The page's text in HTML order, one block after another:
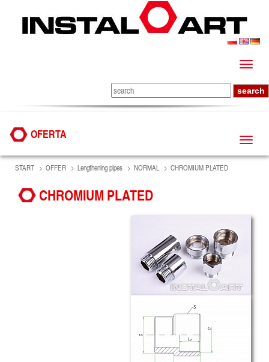
OFERTA
START OFFER Lengthening pipes NORMAL CHROMIUM PLATED
CHROMIUM PLATED